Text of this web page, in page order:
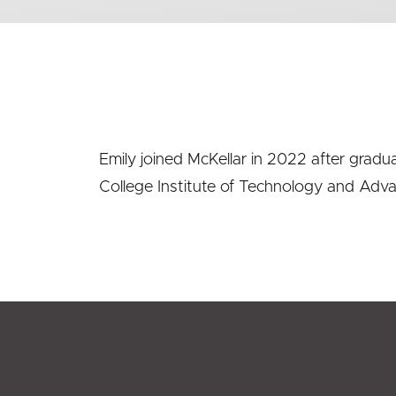
Emily joined McKellar in 2022 after
College Institute of Technology and